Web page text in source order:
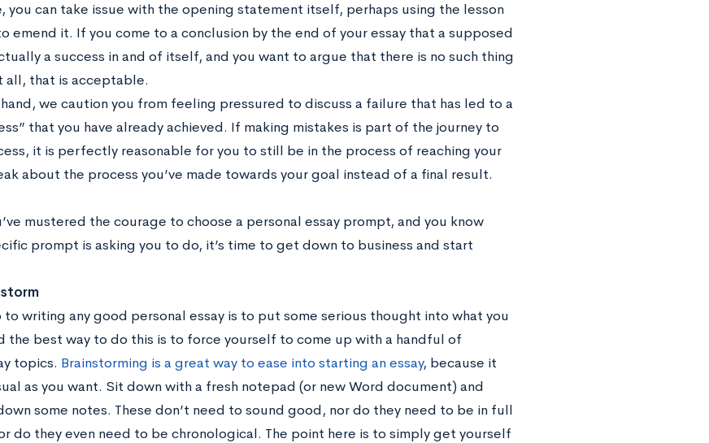
you can take issue with the opening statement itself, perhaps using the lesson
emend it. If you come to a conclusion by the end of your essay that a supposed
a success in and of itself, and you want to argue that there is no such thing
all, that is acceptable.
we caution you from feeling pressured to discuss a failure that has led to a
that you have already achieved. If making mistakes is part of the journey to
it is perfectly reasonable for you to still be in the process of reaching your
about the process you’ve made towards your goal instead of a final result.
mustered the courage to choose a personal essay prompt, and you know
prompt is asking you to do, it’s time to get down to business and start
to writing any good personal essay is to put some serious thought into what you
the best way to do this is to force yourself to come up with a handful of
topics. Brainstorming is a great way to ease into starting an essay, because it
as you want. Sit down with a fresh notepad (or new Word document) and
some notes. These don’t need to sound good, nor do they need to be in full
do they even need to be chronological. The point here is to simply get yourself